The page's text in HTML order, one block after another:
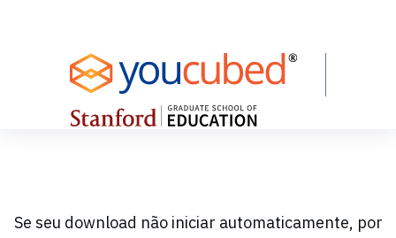
Se seu download não iniciar automaticamente, por